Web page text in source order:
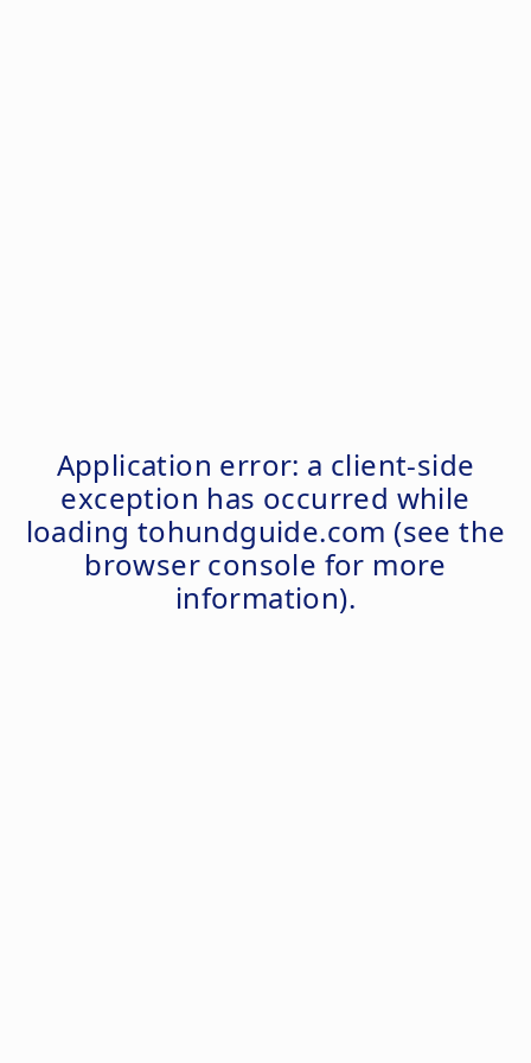
Application error: a client-side
exception has occurred while
loading tohundguide.com (see the
browser console for more
information).